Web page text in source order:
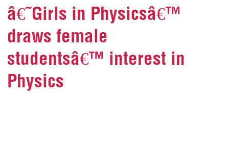
â€˜Girls in Physicsâ€™
draws female
studentsâ€™ interest in
Physics